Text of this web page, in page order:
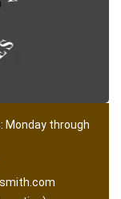
Monday through